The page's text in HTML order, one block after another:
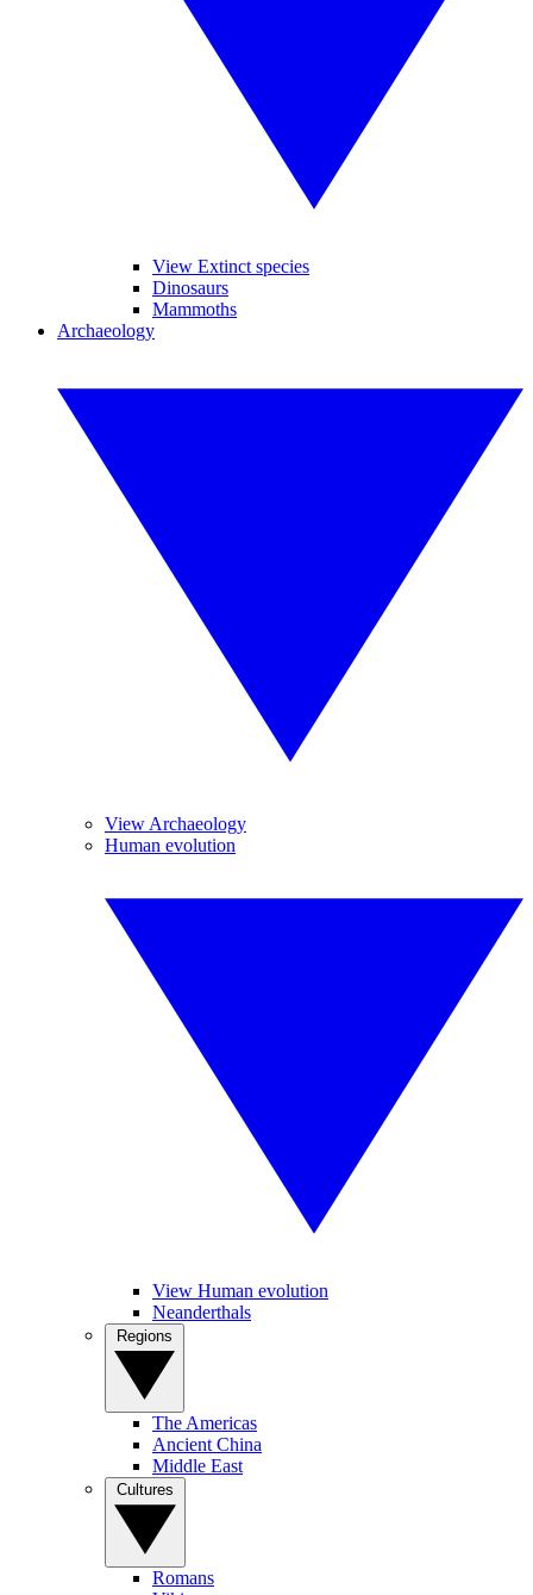
View Extinct species
Dinosaurs
Mammoths
Archaeology
View Archaeology
Human evolution
View Human evolution
Neanderthals
The Americas
Ancient China
Middle East
Romans